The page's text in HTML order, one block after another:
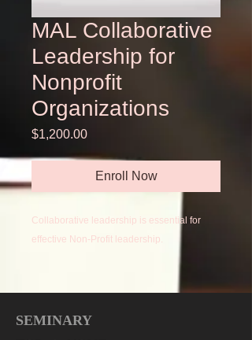
MAL Collaborative
Leadership for
Nonprofit
Organizations
$1,200.00Price
Enroll Now
Collaborative leadership is essential for
effective Non-Profit leadership.
chordic, team-based approach built upon
elements such as emotional-relational
SEMINARY